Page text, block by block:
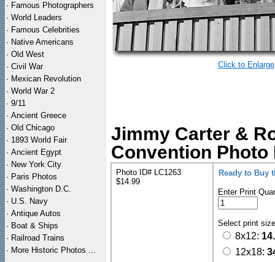
· Famous Photographers
· World Leaders
· Famous Celebrities
· Native Americans
· Old West
· Civil War
· Mexican Revolution
· World War 2
· 9/11
· Ancient Greece
· Old Chicago
· 1893 World Fair
· Ancient Egypt
· New York City
· Paris Photos
· Washington D.C.
· U.S. Navy
· Antique Autos
· Boat & Ships
· Railroad Trains
· More Historic Photos ...
Click to Enlarge
Jimmy Carter &
Convention Photo
Photo ID# LC1263
$14.99
Ready to Buy
Enter Print
Select print
8x12:
12x18: